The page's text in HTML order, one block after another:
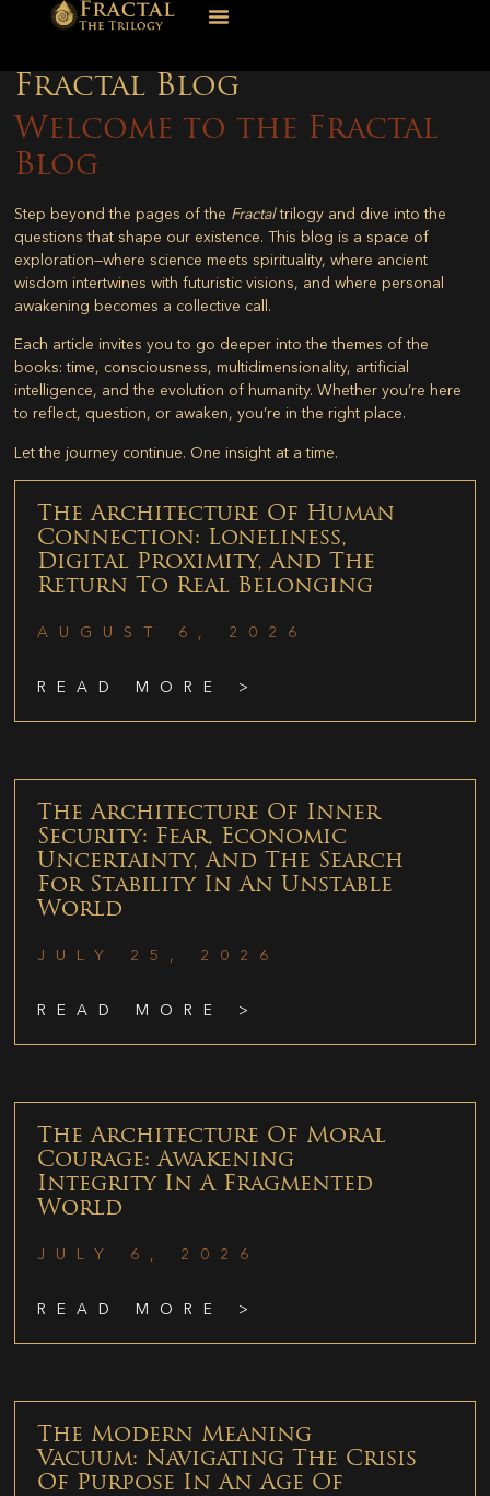
Fractal Blog
Welcome to the Fractal
Blog
Step beyond the pages of the Fractaltrilogy and dive into the
questions that shape our existence. This blog is a space of
exploration—where science meets spirituality, where ancient
wisdom intertwines with futuristic visions, and where personal
awakening becomes a collective call.
Each article invites you to go deeper into the themes of the
books: time, consciousness, multidimensionality, artificial
intelligence, and the evolution of humanity. Whether you’re here
to reflect, question, or awaken, you’re in the right place.
Let the journey continue. One insight at a time.
The Architecture Of Human
Connection: Loneliness,
Digital Proximity, And The
Return To Real Belonging
AUGUST 6, 2026
READ MORE >
The Architecture Of Inner
Security: Fear, Economic
Uncertainty, And The Search
For Stability In An Unstable
World
JULY 25, 2026
READ MORE >
The Architecture Of Moral
Courage: Awakening
Integrity In A Fragmented
World
JULY 6, 2026
READ MORE >
The Modern Meaning
Vacuum: Navigating The Crisis
Of Purpose In An Age Of